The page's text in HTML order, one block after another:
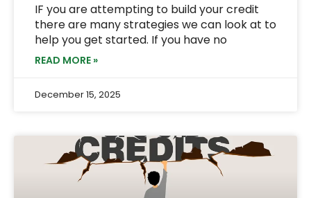
IF you are attempting to build your credit
there are many strategies we can look at to
help you get started. If you have no
READ MORE »
December 15, 2025